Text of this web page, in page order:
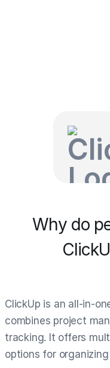
Why do
ClickUp is an all-in-
combines project
tracking. It offers
options for